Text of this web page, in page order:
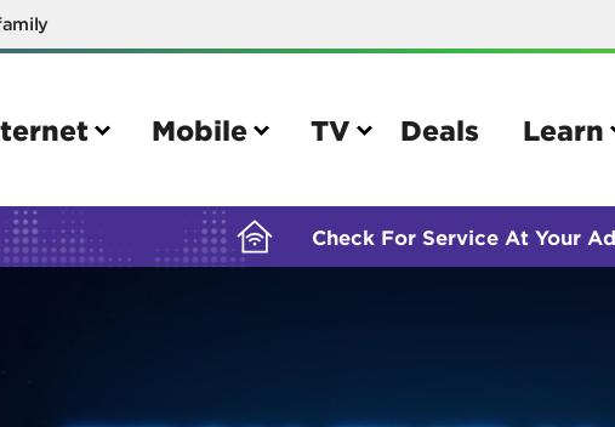
Mobile TV Deals Learn
Check For Service At Your
BUILDING YOUR